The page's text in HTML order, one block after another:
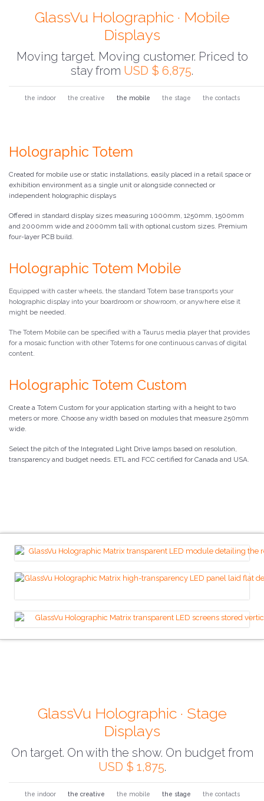
GlassVu Holographic · Mobile
Displays
Moving target. Moving customer. Priced to
stay from USD $ 6,875.
the indoor the creative the mobile the stage the contacts
Holographic Totem
Created for mobile use or static installations, easily placed in a retail space or
exhibition environment as a single unit or alongside connected or
independent holographic displays
Offered in standard display sizes measuring 1000mm, 1250mm, 1500mm
and 2000mm wide and 2000mm tall with optional custom sizes. Premium
four-layer PCB build.
Holographic Totem Mobile
Equipped with caster wheels, the standard Totem base transports your
holographic display into your boardroom or showroom, or anywhere else it
might be needed.
The Totem Mobile can be specified with a Taurus media player that provides
for a mosaic function with other Totems for one continuous canvas of digital
content.
Holographic Totem Custom
Create a Totem Custom for your application starting with a height to two
meters or more. Choose any width based on modules that measure 250mm
wide.
Select the pitch of the Integrated Light Drive lamps based on resolution,
transparency and budget needs. ETL and FCC certified for Canada and USA.
GlassVu Holographic · Stage
Displays
On target. On with the show. On budget from
USD $ 1,875.
the indoor the creative the mobile the stage the contacts